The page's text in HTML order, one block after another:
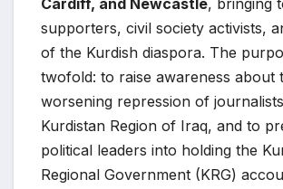
Cardiff, and Newcastle, bringing
supporters, civil society activists,
of the Kurdish diaspora. The
twofold: to raise awareness about
worsening repression of
Kurdistan Region of Iraq, and to
political leaders into holding the
Regional Government (KRG)